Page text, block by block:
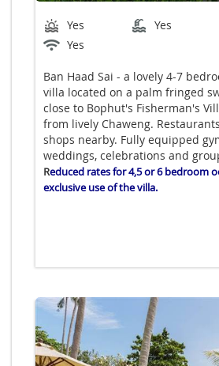
Yes Yes
Yes
Ban Haad Sai - a lovely 4-7
villa located on a palm fringed
close to Bophut's Fisherman's
from lively Chaweng.
shops nearby. Fully equipped
weddings, celebrations and
Reduced rates for 4,5 or 6 bedroom
exclusive use of the villa.